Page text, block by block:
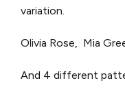
variation.
Olivia Rose, Mia
And 4 different